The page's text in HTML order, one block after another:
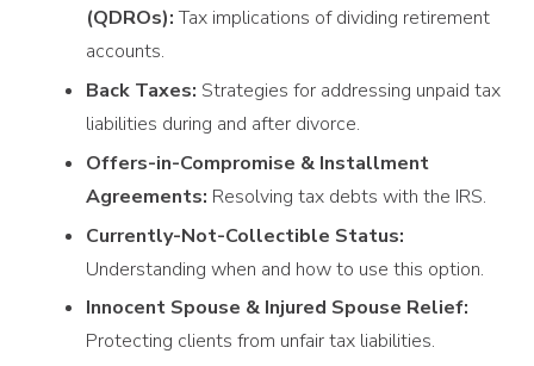
(QDROs):Tax implications of dividing retirement
accounts.
Back Taxes: Strategies for addressing unpaid tax
liabilities during and after divorce.
Offers-in-Compromise & Installment
Agreements: Resolving tax debts with the IRS.
Currently-Not-Collectible Status:
Understanding when and how to use this option.
Innocent Spouse & Injured Spouse Relief:
Protecting clients from unfair tax liabilities.